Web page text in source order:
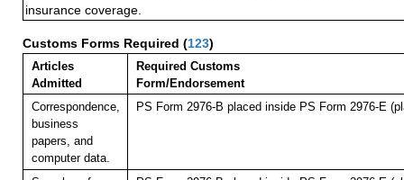
insurance coverage.
Customs Forms Required (123)
Articles
Admitted
Required Customs
Form/Endorsement
Correspondence,
business
papers, and
computer data.
PS Form 2976-B placed inside PS Form 2976-E